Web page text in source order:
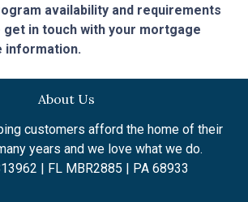
availability and requirements
get in touch with your mortgage
information.
About Us
customers afford the home of their
years and we love what we do.
| FL MBR2885 | PA 68933